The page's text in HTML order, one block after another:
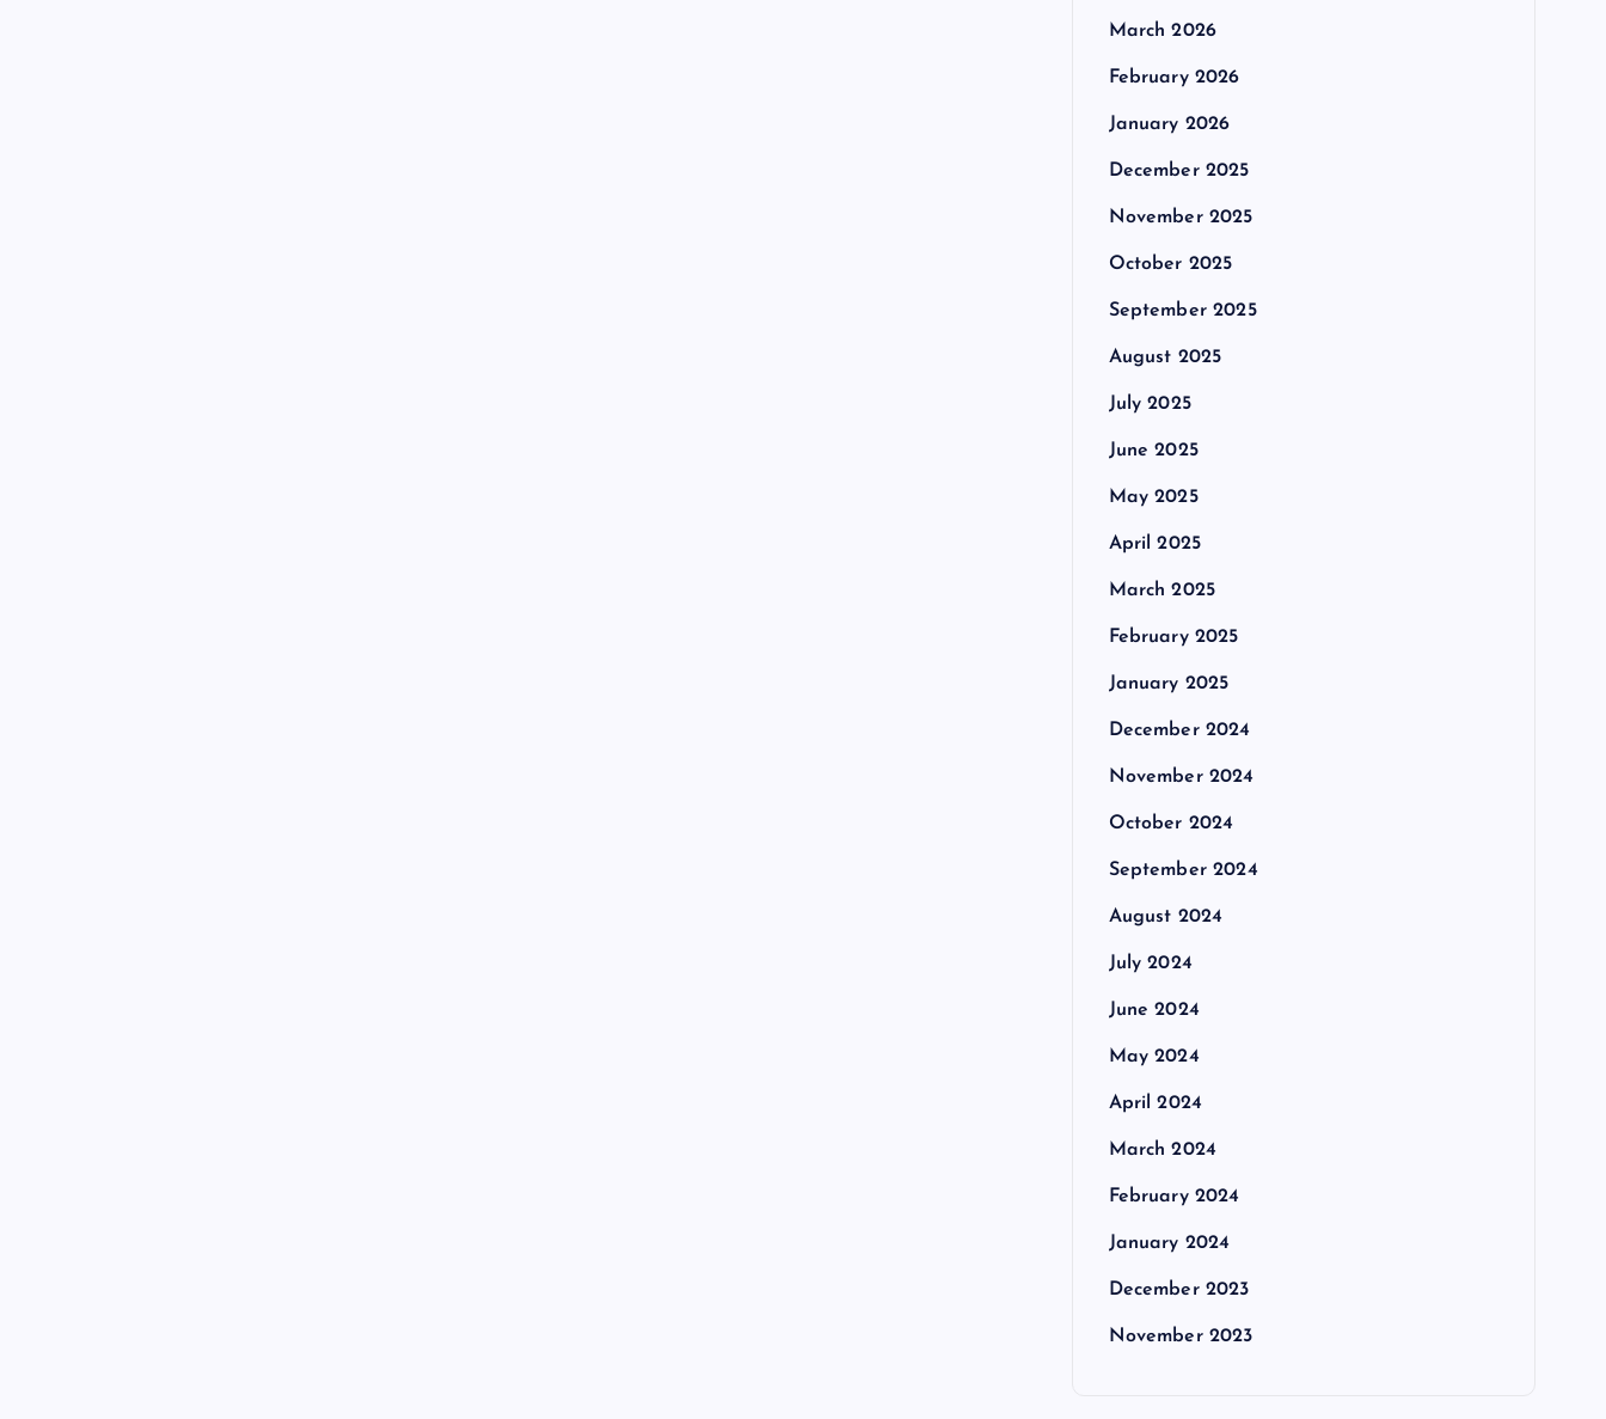
March 2026
February 2026
January 2026
December 2025
November 2025
October 2025
September 2025
August 2025
July 2025
June 2025
May 2025
April 2025
March 2025
February 2025
January 2025
December 2024
November 2024
October 2024
September 2024
August 2024
July 2024
June 2024
May 2024
April 2024
March 2024
February 2024
January 2024
December 2023
November 2023